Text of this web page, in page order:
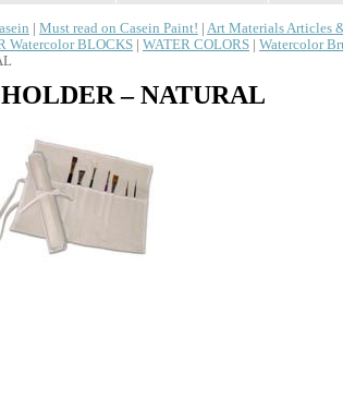
Must read on Casein Paint! Art Materials Articles
Watercolor BLOCKS WATER COLORS Watercolor
– NATURAL